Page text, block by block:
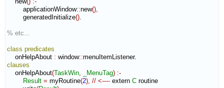
applicationWindow::new()
generatedInitialize()
% etc...
class predicates
onHelpAbout : window::menuItemListener
clauses
onHelpAbout(TaskWin _MenuTag) :-
Result = myRoutine(2) // <---- extern C routine